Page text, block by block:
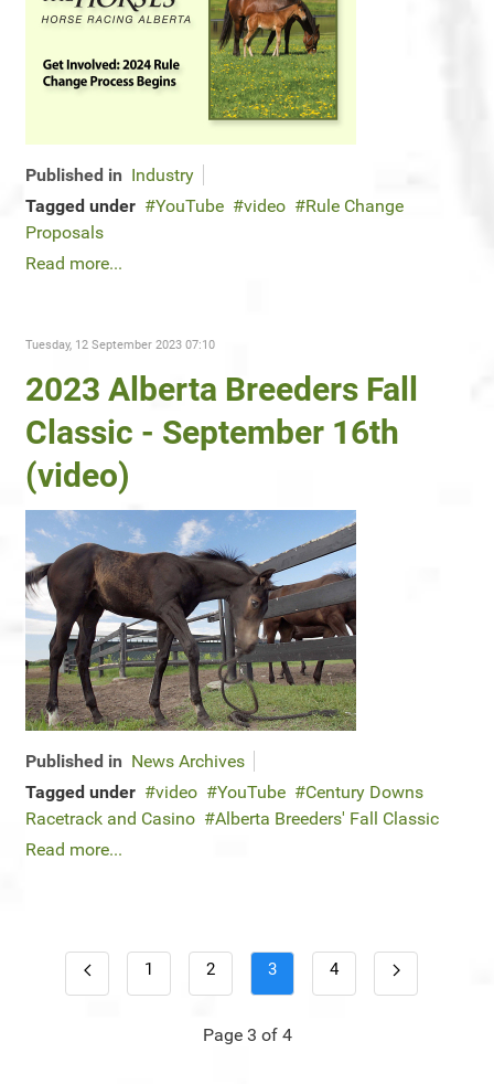
Published in Industry
Tagged under
YouTube video
Rule Change
Proposals
Read more...
Tuesday, 12 September 2023 07:10
2023 Alberta Breeders Fall
Classic - September 16th
(video)
Published in News Archives
Tagged under
video YouTube
Century Downs
Racetrack and Casino
Alberta Breeders' Fall Classic
Read more...
1 2 3 4
Page 3 of 4